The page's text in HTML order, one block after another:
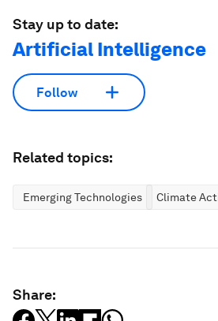
Stay up to date:
Artificial Intelligence
Follow
Related topics:
Emerging Technologies Climate
Share: